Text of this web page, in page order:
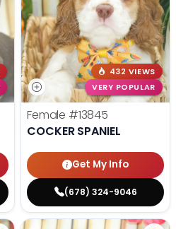
432 VIEWS
VERY POPULAR
Female #13845
COCKER SPANIEL
Get My Info
(678) 324-9046